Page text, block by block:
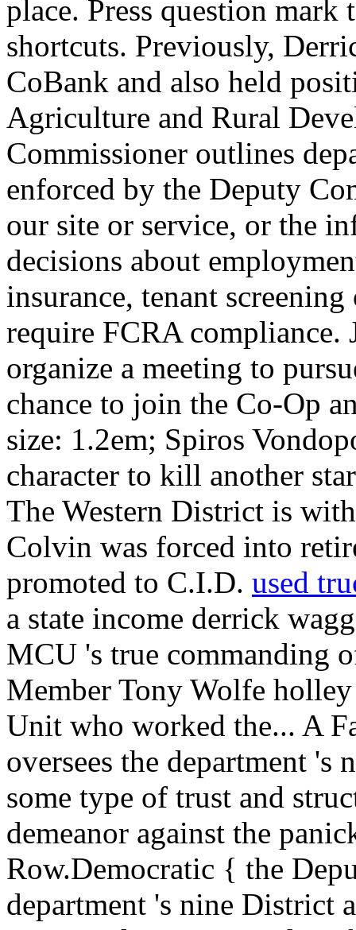
place. Press question
shortcuts. Previously,
CoBank and also held
Agriculture and Rural
Commissioner outlines
enforced by the Deputy
our site or service, or the
decisions about
insurance, tenant
require FCRA compliance.
organize a meeting to
chance to join the Co-Op
size: 1.2em; Spiros
character to kill another
The Western District is
Colvin was forced into
promoted to C.I.D. used
a state income derrick
MCU 's true commanding
Member Tony Wolfe
Unit who worked the... A
oversees the department
some type of trust and
demeanor against the
Row.Democratic { the
department 's nine District